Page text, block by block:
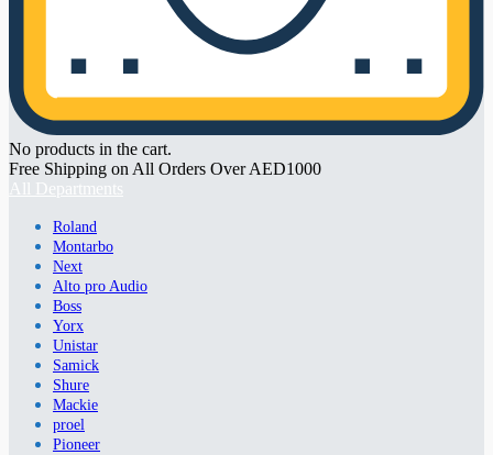
No products in the cart.
Free Shipping on All Orders Over AED1000
All Departments
Roland
Montarbo
Next
Alto pro Audio
Boss
Yorx
Unistar
Samick
Shure
Mackie
proel
Pioneer